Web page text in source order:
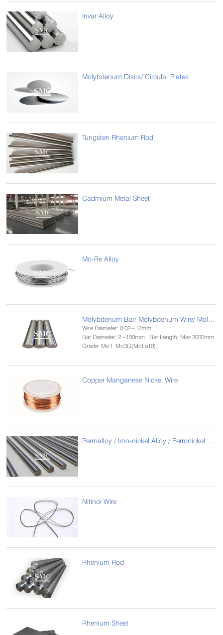
Invar Alloy
Molybdenum Discs/ Circular Plates
Tungsten Rhenium Rod
Cadmium Metal Sheet
Mo-Re Alloy
Molybdenum Bar/ Molybdenum Wire/ Molybdenum Rod
Wire Diameter: 0.02~12mm
Bar Diameter: 2~100mm , Bar Length: Max 3000mm
Grade: Mo1, Mo3G(MoLa10).
Size: 0.02~2.5mm
Copper Manganese Nickel Wire
Permalloy / Iron-nickel Alloy / Ferronickel Alloy Bar
Nitinol Wire
Rhenium Rod
Rhenium Sheet